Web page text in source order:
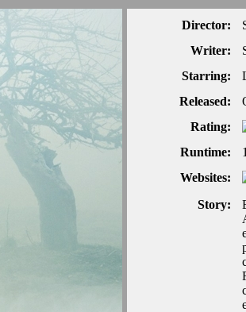
Director:
Writer:
Starring:
Released:
Rating:
Runtime:
Websites:
Story: